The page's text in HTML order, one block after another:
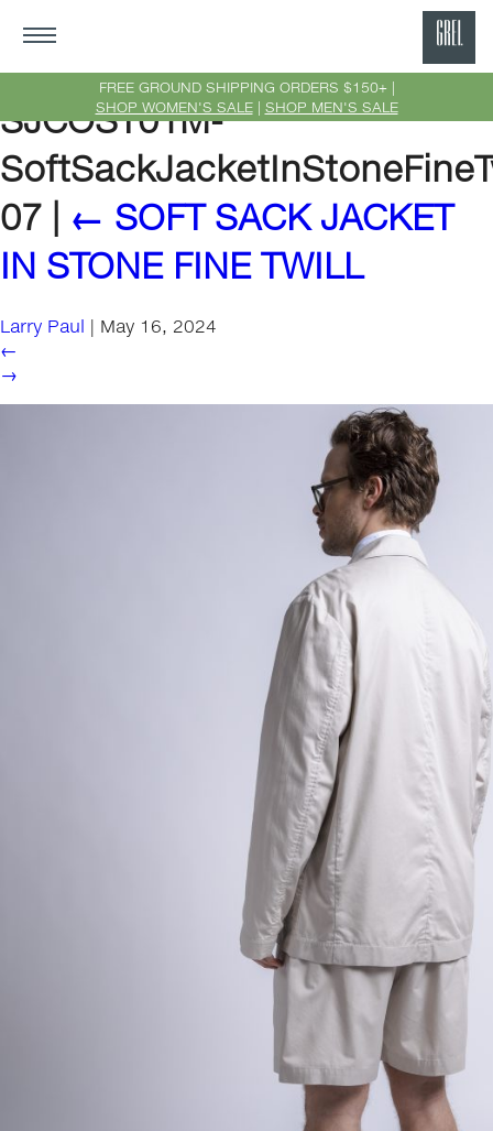
FREE GROUND SHIPPING ORDERS $150+ |
SHOP WOMEN'S SALE| SHOP MEN'S SALE
SJCOST01M-
07
← SOFT SACK JACKET
IN STONE FINE TWILL
Larry Paul | May 16, 2024
←
→